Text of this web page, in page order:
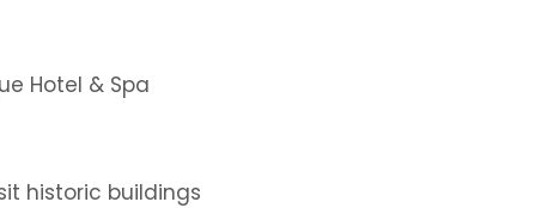
Hotel & Spa
historic buildings